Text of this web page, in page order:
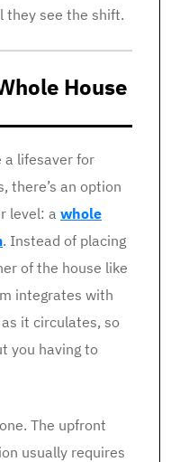
they see the shift.
House
a lifesaver for
there’s an option
level: a whole
. Instead of placing
of the house like
integrates with
it circulates, so
you having to
The upfront
usually requires